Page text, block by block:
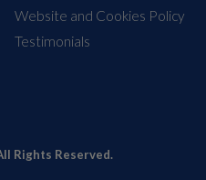
Website and Cookies Policy
Testimonials
Rights Reserved.